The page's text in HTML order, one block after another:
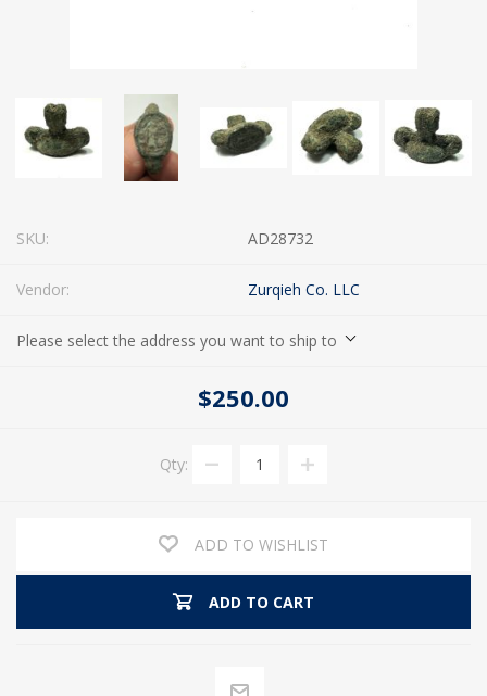
SKU: AD28732
Vendor: Zurqieh Co. LLC
Please select the address you want to ship to
$250.00
Qty:
ADD TO WISHLIST
ADD TO CART